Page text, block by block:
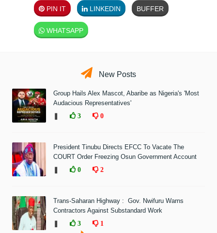
PIN IT LINKEDIN BUFFER
WHATSAPP
New Posts
Group Hails Alex Mascot, Abaribe as Nigeria's 'Most
Audacious Representatives'
3 0
President Tinubu Directs EFCC To Vacate The
COURT Order Freezing Osun Government Account
0 2
Trans-Saharan Highway : Gov. Nwifuru Warns
Contractors Against Substandard Work
3 1